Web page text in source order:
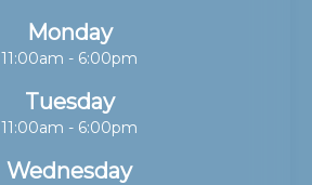
Monday
11:00am - 6:00pm
Tuesday
11:00am - 6:00pm
Wednesday